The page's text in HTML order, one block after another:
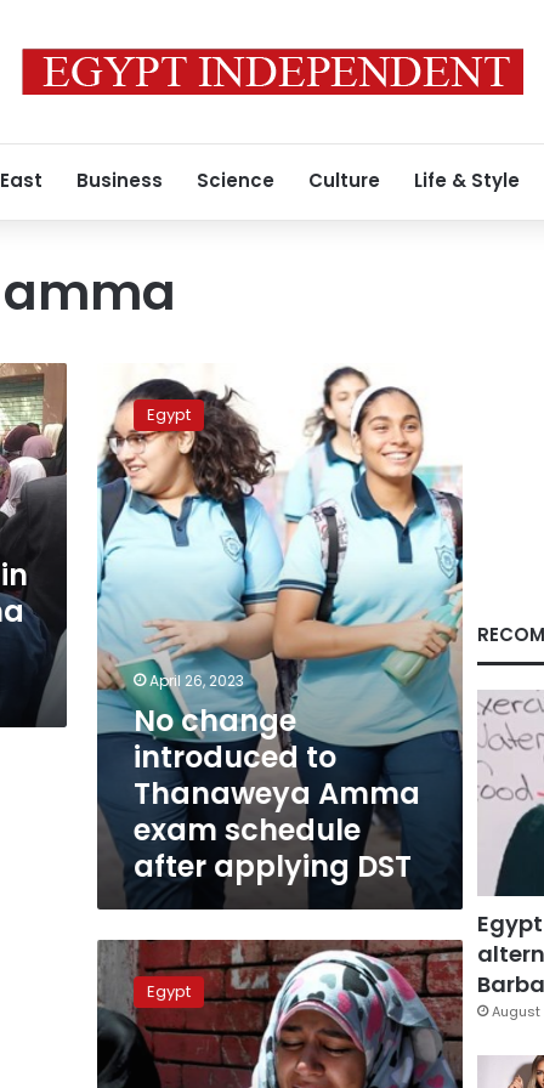
Business Science Culture Life & Style
change
introduced
to
Thanaweya
Amma
exam
schedule
after
applying
DST
Egypt
April 26, 2023
No change
introduced to
Thanaweya Amma
exam schedule
after applying DST
Thanaweya
Amma
students
to
have
chance
Egypt
August